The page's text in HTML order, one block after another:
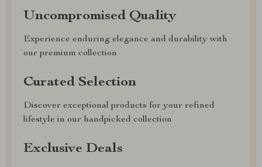
Uncompromised Quality
Experience enduring elegance and durability with
our premium collection
Curated Selection
Discover exceptional products for your refined
lifestyle in our handpicked collection
Exclusive Deals